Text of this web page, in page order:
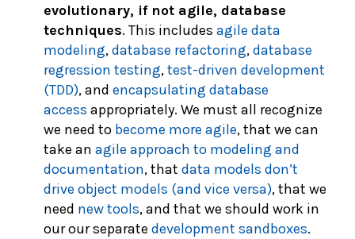
evolutionary, if not agile, database
techniques. This includes agile data
modeling,database refactoring,database
regression testing,test-driven development
(TDD), and encapsulating database
access appropriately. We must all recognize
we need to become more agile, that we can
take an agile approach to modeling and
documentation, that data models don’t
drive object models (and vice versa), that we
need new tools, and that we should work in
our our separate development sandboxes.